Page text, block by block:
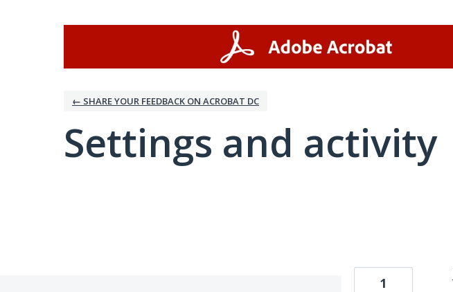
← SHARE YOUR FEEDBACK ON ACROBAT DC
Settings and activity
1